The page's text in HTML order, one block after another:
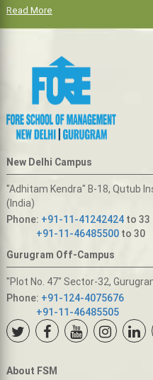
Read More
New Delhi Campus
"Adhitam Kendra" B-18, Qutub
(India)
Phone: +91-11-41242424to 33
+91-11-46485500to 30
Gurugram Off-Campus
"Plot No. 47" Sector-32,
Phone: +91-124-4075676
+91-11-46485505
About FSM